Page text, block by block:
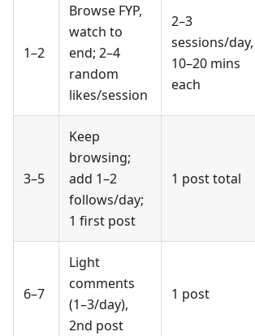
1–2
Browse FYP,
watch to
end; 2–4
random
likes/session
2–3
sessions/day,
10–20 mins
each
3–5
Keep
browsing;
add 1–2
follows/day;
1 first post
1 post total
6–7
Light
comments
(1–3/day),
2nd post
1 post